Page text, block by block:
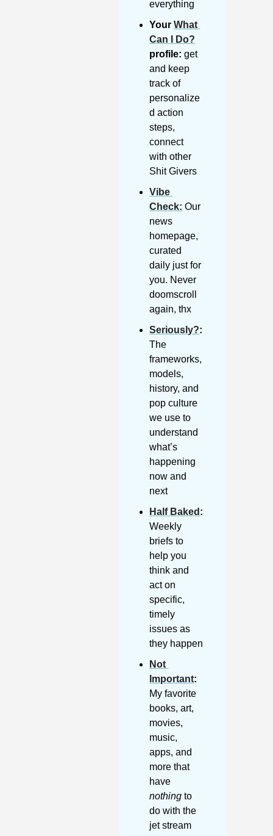
everything
Your What
Can I Do?
profile: get
and keep
track of
personalize
d action
steps,
connect
with other
Shit Givers
Vibe
Check: Our
news
homepage,
curated
daily just for
you. Never
doomscroll
again, thx
Seriously?
The
frameworks,
models,
history, and
pop culture
we use to
understand
what’s
happening
now and
next
Half Baked
Weekly
briefs to
help you
think and
act on
specific,
timely
issues as
they happen
Not
Important:
My favorite
books, art,
movies,
music,
apps, and
more that
nothing to
do with the
jet stream